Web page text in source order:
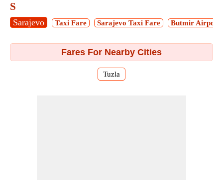
S
Sarajevo Taxi Fare Sarajevo Taxi Fare Butmir Airport
Fares For Nearby Cities
Tuzla